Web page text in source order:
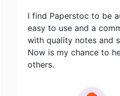
I find Paperstoc to be
easy to use and a
with quality notes and
Now is my chance to
others.